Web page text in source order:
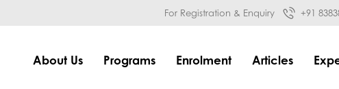
00032&mode=metagoogle-site-
For Registration & Enquiry +91
About Us Programs Enrolment Articles